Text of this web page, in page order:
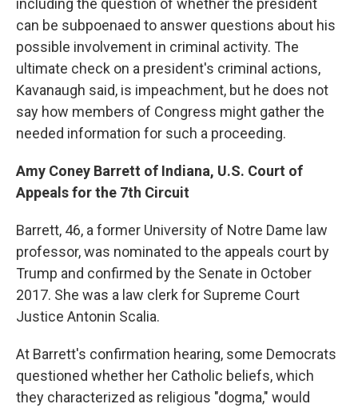
including the question of whether the president
can be subpoenaed to answer questions about his
possible involvement in criminal activity. The
ultimate check on a president's criminal actions,
Kavanaugh said, is impeachment, but he does not
say how members of Congress might gather the
needed information for such a proceeding.
Amy Coney Barrett of Indiana, U.S. Court of
Appeals for the 7th Circuit
Barrett, 46, a former University of Notre Dame law
professor, was nominated to the appeals court by
Trump and confirmed by the Senate in October
2017. She was a law clerk for Supreme Court
Justice Antonin Scalia.
At Barrett's confirmation hearing, some Democrats
questioned whether her Catholic beliefs, which
they characterized as religious "dogma," would